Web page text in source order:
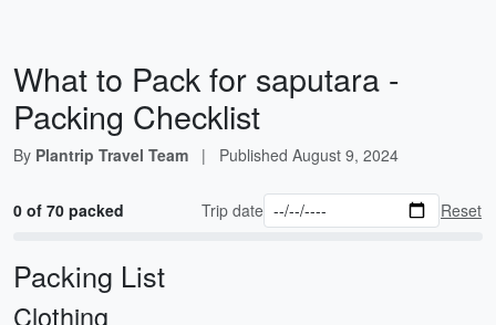
What to Pack for saputara -
Packing Checklist
By Plantrip Travel Team | Published August 9, 2024
0 of 70 packed Trip date Reset
Packing List
Clothing